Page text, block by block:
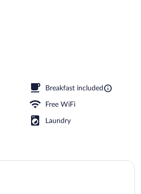
Breakfast included
Free WiFi
Laundry